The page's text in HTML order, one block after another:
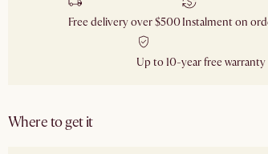
Free delivery over $500Instalment on
Up to 10-year free warranty
Where to get it